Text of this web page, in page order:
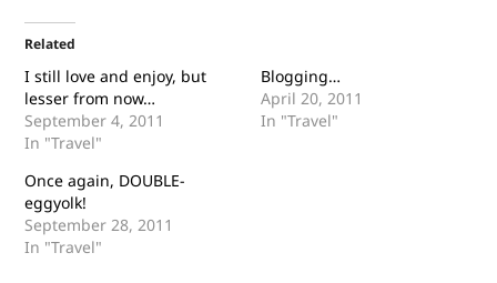
Related
I still love and enjoy, but
lesser from now…
September 4, 2011
In "Travel"
Blogging…
April 20, 2011
In "Travel"
Once again, DOUBLE-
eggyolk!
September 28, 2011
In "Travel"